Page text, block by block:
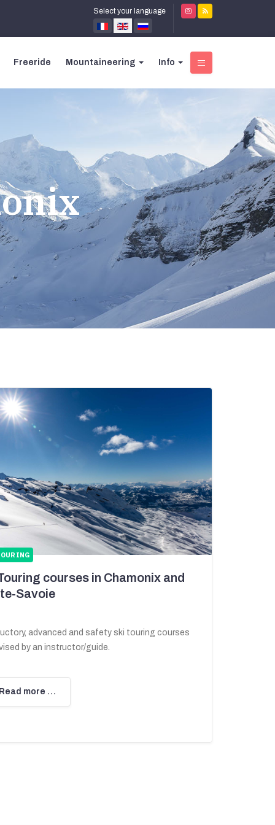
Select your language
Freeride Mountaineering Info
courses in Chamonix and
Savoie
advanced and safety ski touring courses
by an instructor/guide.
more …